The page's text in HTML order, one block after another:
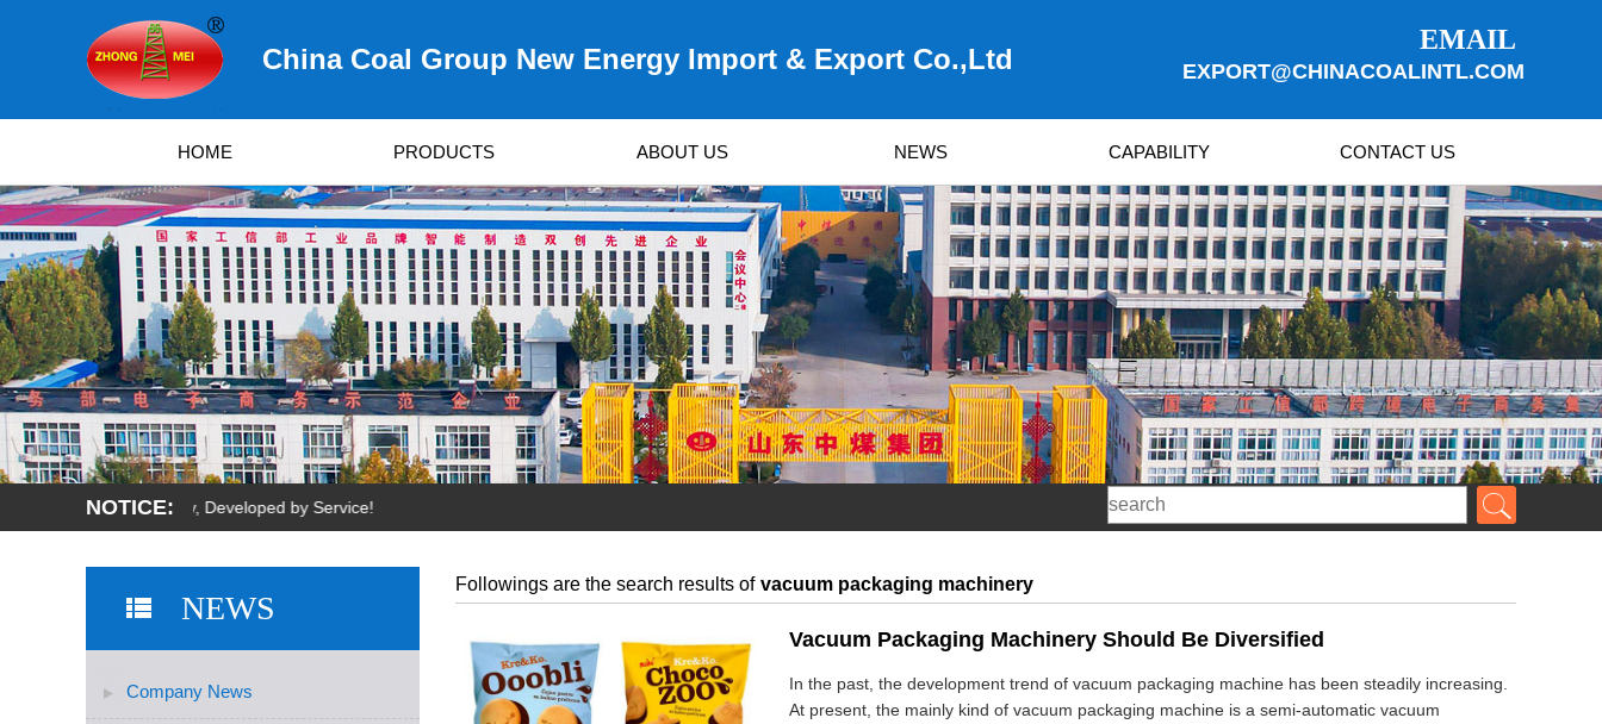
China Coal Group New Energy Import & Export Co.,Ltd
EMAIL
EXPORT@CHINACOALINTL.COM
HOME PRODUCTS ABOUT US NEWS CAPABILITY CONTACT US
NOTICE:
Survived by Quality, Developed by Service!
NEWS
Company News
Followings are the search results of vacuum packaging machinery
Vacuum Packaging Machinery Should Be Diversified
In the past, the development trend of vacuum packaging machine has been steadily increasing.
At present, the mainly kind of vacuum packaging machine is a semi-automatic vacuum